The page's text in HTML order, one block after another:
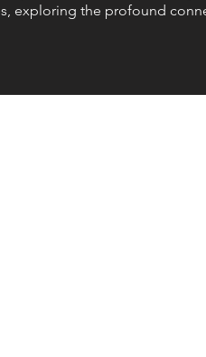
exploring the profound